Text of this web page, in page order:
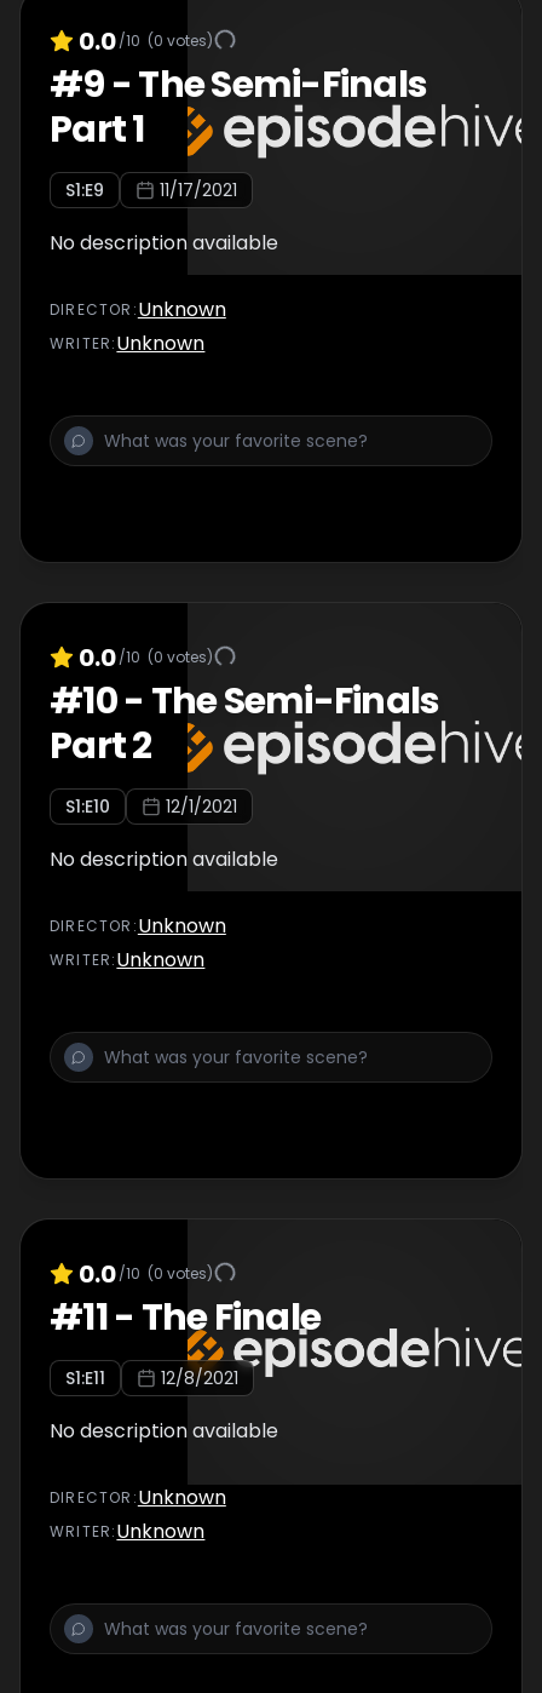
0.0/10 (0 votes)
#9-The Semi-Finals
Part 1
S1:E9 11/17/2021
No description available
DIRECTOR :Unknown
WRITER:Unknown
0.0/10 (0 votes)
#10- The Semi-Finals
Part 2
S1:E10 12/1/2021
No description available
DIRECTOR :Unknown
WRITER:Unknown
0.0/10 (0 votes)
#11- The Finale
S1:E11 12/8/2021
No description available
DIRECTOR :Unknown
WRITER:Unknown